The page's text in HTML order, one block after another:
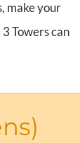
make your
Towers can